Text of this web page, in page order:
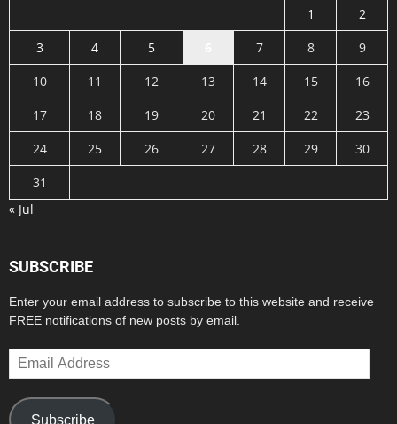
1
2
3
4 5 7 8
9
10
11 12 13 14 15
16
17
18 19 20 21 22
23
24
25 26 27 28 29
30
31
« Jul
SUBSCRIBE
Enter your email address to subscribe to this website and receive
FREE notifications of new posts by email.
Email
Address
Subscribe